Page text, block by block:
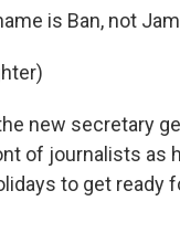
is Ban, not
new secretary
of journalists as
to get ready